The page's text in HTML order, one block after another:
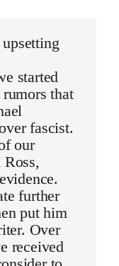
started
that
fascist.
our
further
put him
Over
received